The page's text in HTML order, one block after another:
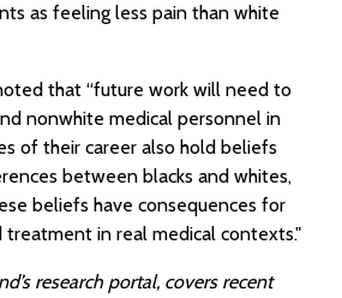
as feeling less pain than white
that “future work will need to
nonwhite medical personnel in
of their career also hold beliefs
between blacks and whites,
beliefs have consequences for
treatment in real medical contexts."
research portal, covers recent